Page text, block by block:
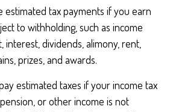
estimated tax payments if you earn
to withholding, such as income
dividends, alimony, rent,
prizes, and awards.
estimated taxes if your income tax
or other income is not